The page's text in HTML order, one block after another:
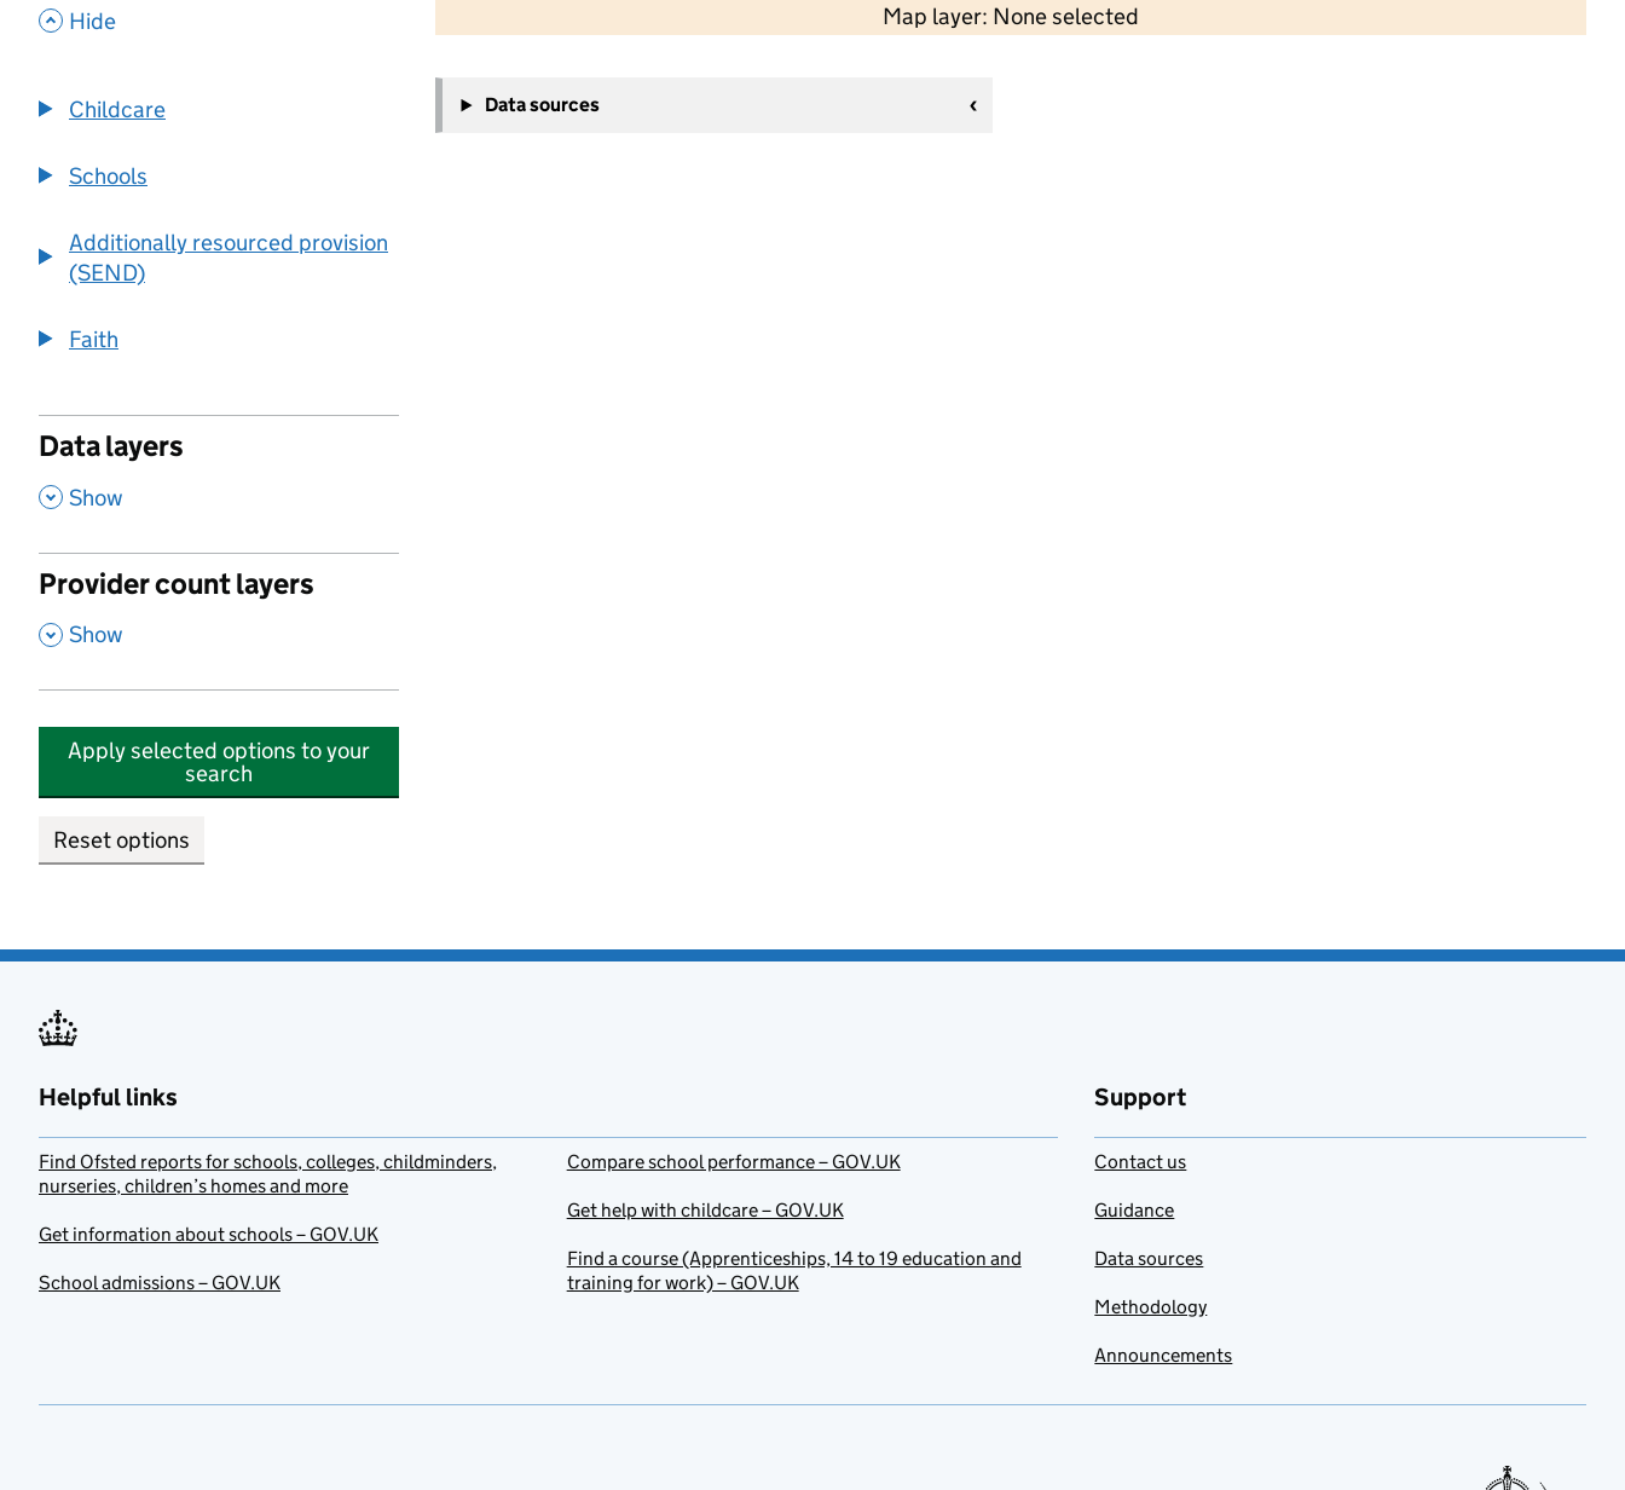
, Hide
Childcare
Schools
Additionally resourced provision
(SEND)
Faith
Data layers
, Show
Provider count layers
, Show
Apply selected options to your
search
Reset options
Map layer: None selected
Contains OS data © Crown copyright and database rights 2026
−
Data sources
Helpful links
Find Ofsted reports for schools, colleges, childminders,
nurseries, children’s homes and more
Get information about schools – GOV.UK
School admissions – GOV.UK
Compare school performance – GOV.UK
Get help with childcare – GOV.UK
Find a course (Apprenticeships, 14 to 19 education and
training for work) – GOV.UK
Support
Contact us
Guidance
Data sources
Methodology
Announcements